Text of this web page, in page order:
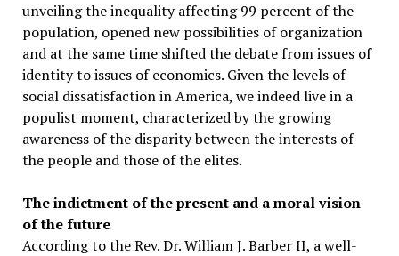
unveiling the inequality affecting 99 percent of the
population, opened new possibilities of organization
and at the same time shifted the debate from issues of
identity to issues of economics. Given the levels of
social dissatisfaction in America, we indeed live in a
populist moment, characterized by the growing
awareness of the disparity between the interests of
the people and those of the elites.
The indictment of the present and a moral vision
of the future
According to the Rev. Dr. William J. Barber II, a well-